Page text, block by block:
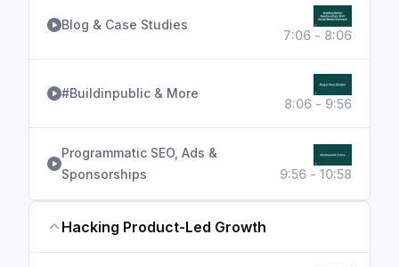
Blog & Case Studies
7:06 - 8:06
#Buildinpublic & More
8:06 - 9:56
Programmatic SEO, Ads &
Sponsorships
9:56 - 10:58
Hacking Product-Led Growth